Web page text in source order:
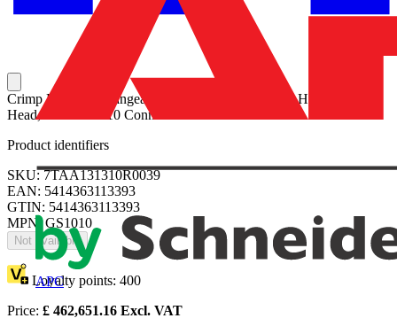
APC
Crimp Die (Interchangeable) for Shield-Kon 13640 Hydraulic
Head, for GSC1010 Connectors
Product identifiers
SKU: 7TAA131310R0039
EAN: 5414363113393
GTIN: 5414363113393
MPN: GS1010
Not available
Loyalty points: 400
Price: £ 462,651.16 Excl. VAT